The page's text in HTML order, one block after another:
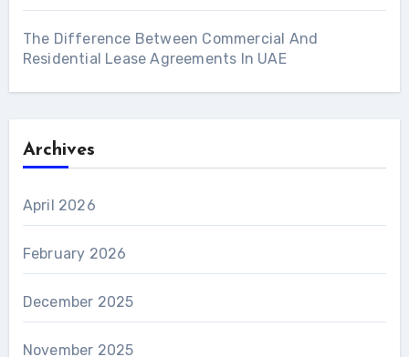
The Difference Between Commercial And
Residential Lease Agreements In UAE
Archives
April 2026
February 2026
December 2025
November 2025